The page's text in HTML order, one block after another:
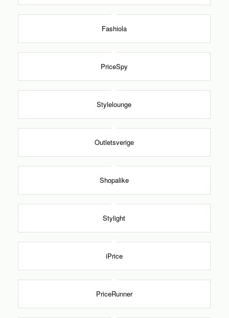
Fashiola
PriceSpy
Stylelounge
Outletsverige
Shopalike
Stylight
iPrice
PriceRunner